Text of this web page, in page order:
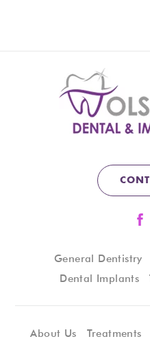
General Dentistry
Dental Implants
About Us Treatments